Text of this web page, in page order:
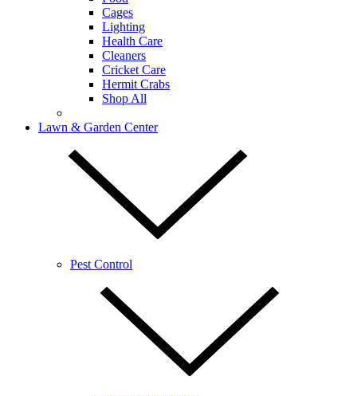
Cages
Lighting
Health Care
Cleaners
Cricket Care
Hermit Crabs
Shop All
Lawn & Garden Center
Pest Control